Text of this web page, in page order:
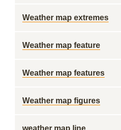
Weather map extremes
Weather map feature
Weather map features
Weather map figures
weather map line